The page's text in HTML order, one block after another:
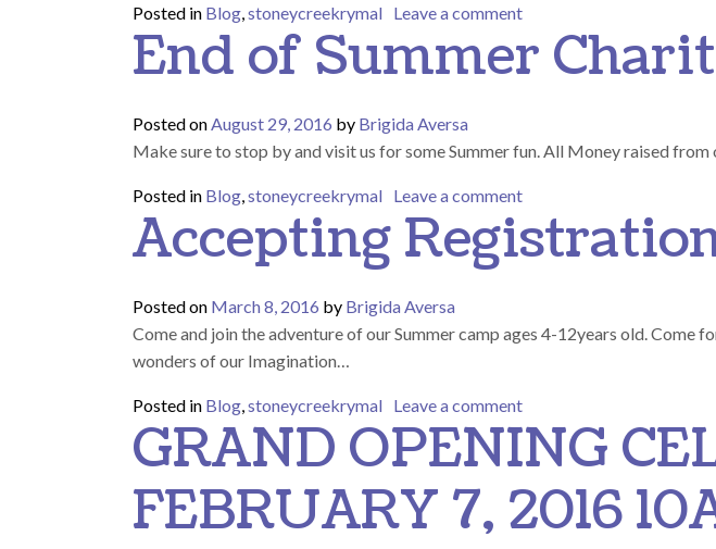
Posted in Blog,stoneycreekrymal Leave a commenton Going Going …We have
End of Summer
Posted onAugust 29, 2016 by Brigida Aversa
Make sure to stop by and visit us for some Summer fun. All Money raised
Posted in Blog,stoneycreekrymal Leave a commenton End of Summer Charity
Accepting
Posted on March 8, 2016 by Brigida Aversa
Come and join the adventure of our Summer camp ages 4-12years old. Come
wonders of our Imagination…
Posted in Blog,stoneycreekrymal Leave a commenton Accepting
GRAND OPENING
FEBRUARY 7, 2016